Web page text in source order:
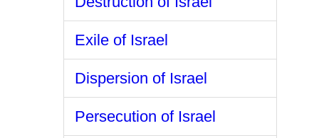
Exile of Israel
Dispersion of Israel
Persecution of Israel